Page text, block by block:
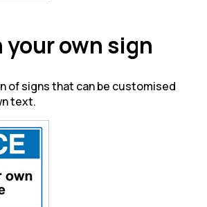
your own sign
of signs that can be customised
text.